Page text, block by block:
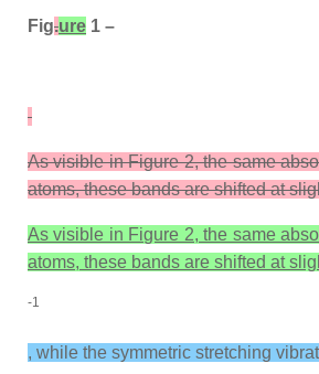
Fig.ure 1 –
As visible in Figure 2, the same
atoms, these bands are shifted at
As visible in Figure 2, the same
atoms, these bands are shifted at
-1
, while the symmetric stretching